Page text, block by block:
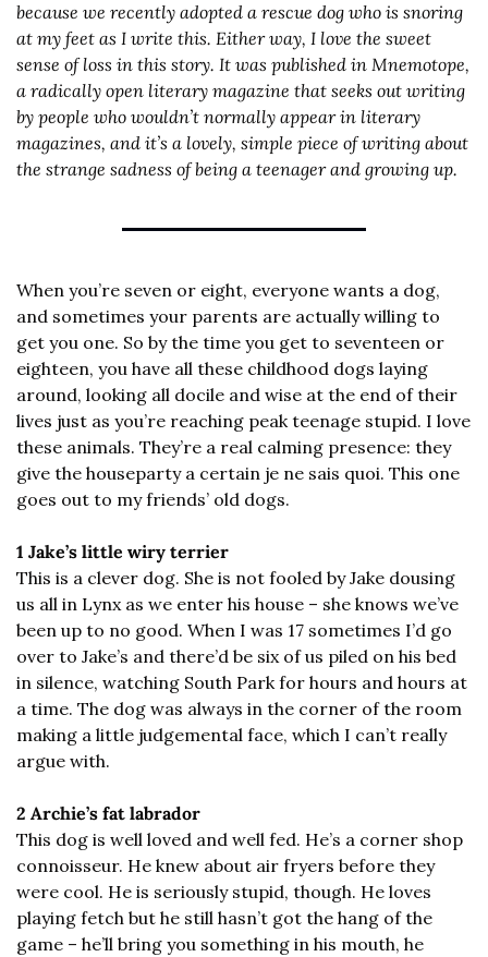
because we recently adopted a rescue dog who is snoring
at my feet as I write this. Either way, I love the sweet
sense of loss in this story. It was published in Mnemotope,
a radically open literary magazine that seeks out writing
by people who wouldn’t normally appear in literary
magazines, and it’s a lovely, simple piece of writing about
the strange sadness of being a teenager and growing up.
When you’re seven or eight, everyone wants a dog,
and sometimes your parents are actually willing to
get you one. So by the time you get to seventeen or
eighteen, you have all these childhood dogs laying
around, looking all docile and wise at the end of their
lives just as you’re reaching peak teenage stupid. I love
these animals. They’re a real calming presence: they
give the houseparty a certain je ne sais quoi. This one
goes out to my friends’ old dogs.
1 Jake’s little wiry terrier
This is a clever dog. She is not fooled by Jake dousing
us all in Lynx as we enter his house – she knows we’ve
been up to no good. When I was 17 sometimes I’d go
over to Jake’s and there’d be six of us piled on his bed
in silence, watching South Park for hours and hours at
a time. The dog was always in the corner of the room
making a little judgemental face, which I can’t really
argue with.
2 Archie’s fat labrador
This dog is well loved and well fed. He’s a corner shop
connoisseur. He knew about air fryers before they
were cool. He is seriously stupid, though. He loves
playing fetch but he still hasn’t got the hang of the
game – he’ll bring you something in his mouth, he